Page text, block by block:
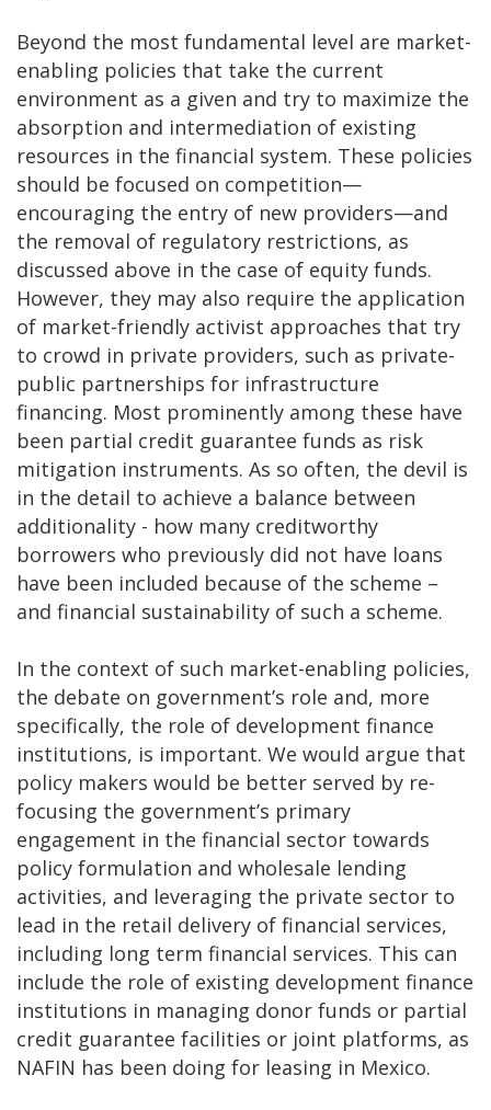
Beyond the most fundamental level are market-
enabling policies that take the current
environment as a given and try to maximize the
absorption and intermediation of existing
resources in the financial system. These policies
should be focused on competition—
encouraging the entry of new providers—and
the removal of regulatory restrictions, as
discussed above in the case of equity funds.
However, they may also require the application
of market-friendly activist approaches that try
to crowd in private providers, such as private-
public partnerships for infrastructure
financing. Most prominently among these have
been partial credit guarantee funds as risk
mitigation instruments. As so often, the devil is
in the detail to achieve a balance between
additionality - how many creditworthy
borrowers who previously did not have loans
have been included because of the scheme –
and financial sustainability of such a scheme.
In the context of such market-enabling policies,
the debate on government’s role and, more
specifically, the role of development finance
institutions, is important. We would argue that
policy makers would be better served by re-
focusing the government’s primary
engagement in the financial sector towards
policy formulation and wholesale lending
activities, and leveraging the private sector to
lead in the retail delivery of financial services,
including long term financial services. This can
include the role of existing development finance
institutions in managing donor funds or partial
credit guarantee facilities or joint platforms, as
NAFIN has been doing for leasing in Mexico.